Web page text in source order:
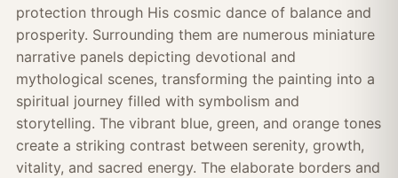
protection through His cosmic dance of balance and
prosperity. Surrounding them are numerous miniature
narrative panels depicting devotional and
mythological scenes, transforming the painting into a
spiritual journey filled with symbolism and
storytelling. The vibrant blue, green, and orange tones
create a striking contrast between serenity, growth,
vitality, and sacred energy. The elaborate borders and